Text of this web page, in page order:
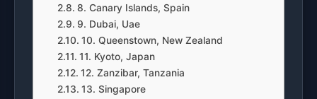
8. Canary Islands, Spain
9. Dubai, Uae
10. Queenstown, New Zealand
11. Kyoto, Japan
12. Zanzibar, Tanzania
13. Singapore